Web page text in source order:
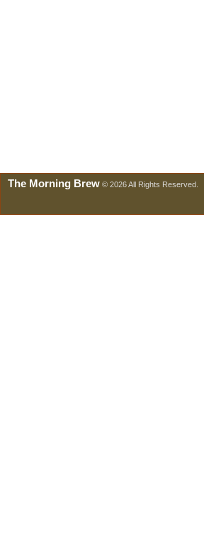
The Morning Brew © 2026 All Rights Reserved.